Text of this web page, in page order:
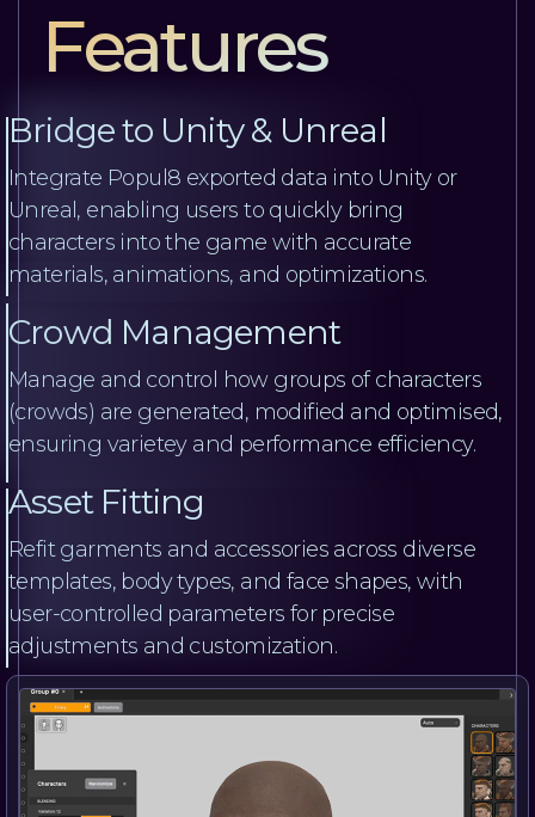
Features
Bridge to Unity & Unreal
Integrate Popul8 exported data into Unity or
Unreal, enabling users to quickly bring
characters into the game with accurate
materials, animations, and optimizations.
Crowd Management
Manage and control how groups of characters
(crowds) are generated, modified and optimised,
ensuring varietey and performance efficiency.
Asset Fitting
Refit garments and accessories across diverse
templates, body types, and face shapes, with
user-controlled parameters for precise
adjustments and customization.